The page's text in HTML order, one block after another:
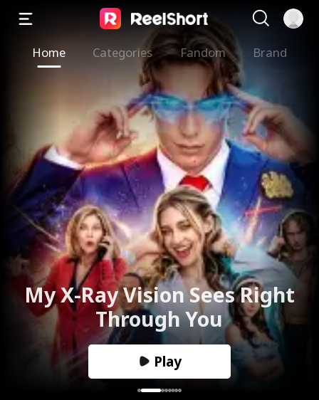
Home Categories Fandom Brand
My X-Ray Vision Sees Right
Through You
Play